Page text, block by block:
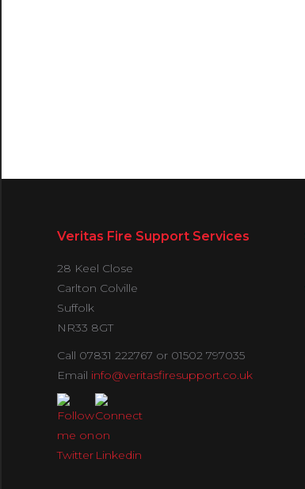
Veritas Fire Support Services
28 Keel Close
Carlton Colville
Suffolk
NR33 8GT
Call 07831 222767 or 01502 797035
Email info@veritasfiresupport.co.uk